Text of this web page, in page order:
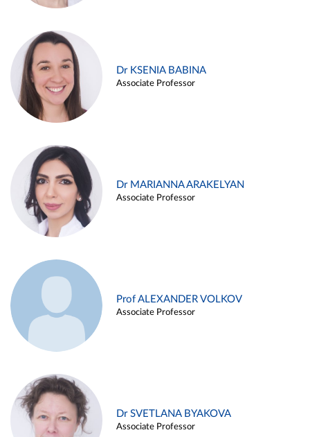
Dr KSENIA BABINA
Associate Professor
Dr MARIANNA ARAKELYAN
Associate Professor
Prof ALEXANDER VOLKOV
Associate Professor
Dr SVETLANA BYAKOVA
Associate Professor